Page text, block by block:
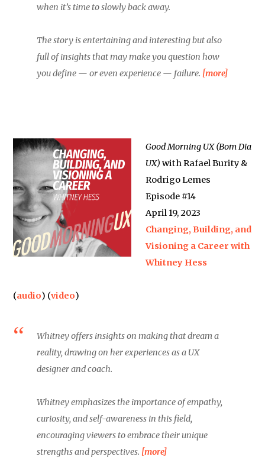
when it’s time to slowly back away.
The story is entertaining and interesting but also
full of insights that may make you question how
you define — or even experience — failure. [more]
Good Morning UX (Bom Dia
UX) with Rafael Burity &
Rodrigo Lemes
Episode #14
April 19, 2023
Changing, Building, and
Visioning a Career with
Whitney Hess
(audio) (video)
Whitney offers insights on making that dream a
reality, drawing on her experiences as a UX
designer and coach.
Whitney emphasizes the importance of empathy,
curiosity, and self-awareness in this field,
encouraging viewers to embrace their unique
strengths and perspectives. [more]